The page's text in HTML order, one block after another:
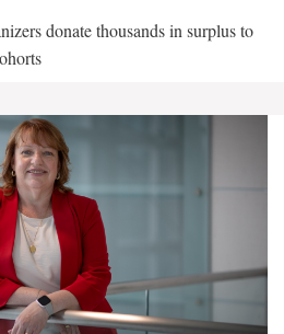
donate thousands in surplus to